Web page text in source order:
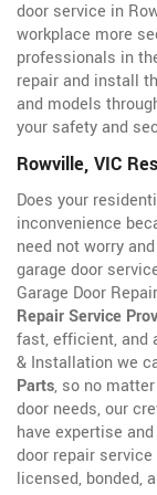
door service in
workplace more
professionals in
repair and install
and models
your safety and
Rowville, VIC
Does your
inconvenience
need not worry
garage door
Garage Door
Repair Service
fast, efficient, and
& Installation we
Parts, so no
door needs, our
have expertise
door repair
licensed, bonded,